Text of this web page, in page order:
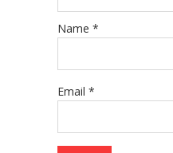
Name *
Email *